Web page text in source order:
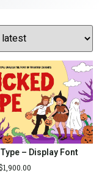
– Display Font
1,900.00